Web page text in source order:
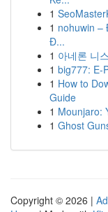
1
1 nohuwin –
Đ...
1 아네론 니
1 big777: E-
1 How to
Guide
1 Mounjaro:
1 Ghost
Copyright © 2026 |